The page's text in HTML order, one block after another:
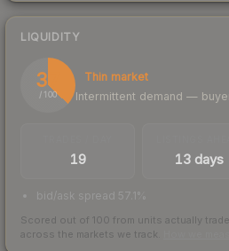
LIQUIDITY
37
/ 100
Thin market
Intermittent demand —
19 13 days
bid/ask spread 57.1%
Scored out of 100 from units actually
across the markets we track.